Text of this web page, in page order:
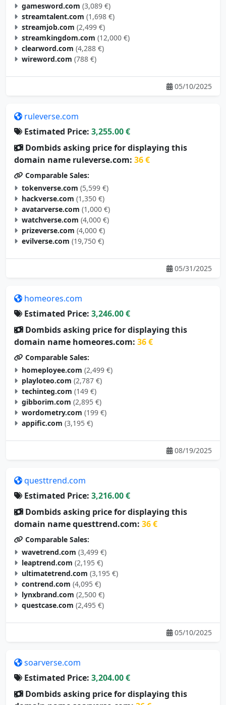
gamesword.com (3,089 €)
streamtalent.com (1,698 €)
streamjob.com (2,499 €)
streamkingdom.com (12,000 €)
clearword.com (4,288 €)
wireword.com (788 €)
05/10/2025
ruleverse.com
Estimated Price: 3,255.00 €
Dombids asking price for displaying this
domain name ruleverse.com: 36 €
Comparable Sales:
tokenverse.com (5,599 €)
hackverse.com (1,350 €)
avatarverse.com (1,000 €)
watchverse.com (4,000 €)
prizeverse.com (4,000 €)
evilverse.com (19,750 €)
05/31/2025
homeores.com
Estimated Price: 3,246.00 €
Dombids asking price for displaying this
domain name homeores.com: 36 €
Comparable Sales:
homeployee.com (2,499 €)
playloteo.com (2,787 €)
techinteg.com (149 €)
gibborim.com (2,895 €)
wordometry.com (199 €)
appific.com (3,195 €)
08/19/2025
questtrend.com
Estimated Price: 3,216.00 €
Dombids asking price for displaying this
domain name questtrend.com: 36 €
Comparable Sales:
wavetrend.com (3,499 €)
leaptrend.com (2,195 €)
ultimatetrend.com (3,195 €)
contrend.com (4,095 €)
lynxbrand.com (2,500 €)
questcase.com (2,495 €)
05/10/2025
soarverse.com
Estimated Price: 3,204.00 €
Dombids asking price for displaying this